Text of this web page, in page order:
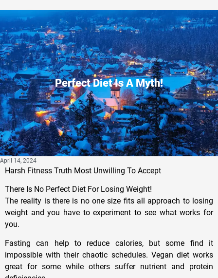
Perfect Diet Is A Myth!
April 14, 2024
Harsh Fitness Truth Most Unwilling To Accept
There Is No Perfect Diet For Losing Weight!
The reality is there is no one size fits all approach to losing
weight and you have to experiment to see what works for
you.
Fasting can help to reduce calories, but some find it
impossible with their chaotic schedules. Vegan diet works
great for some while others suffer nutrient and protein